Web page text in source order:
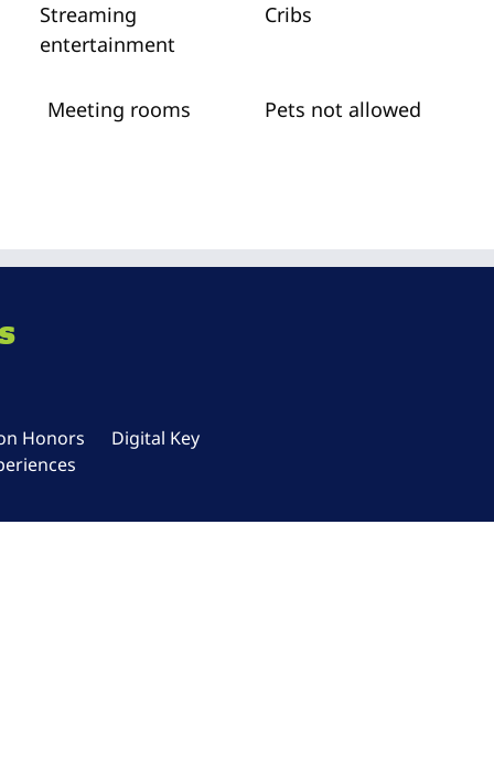
Streaming
entertainment
Cribs
Meeting rooms Pets not allowed
Honors
Digital Key